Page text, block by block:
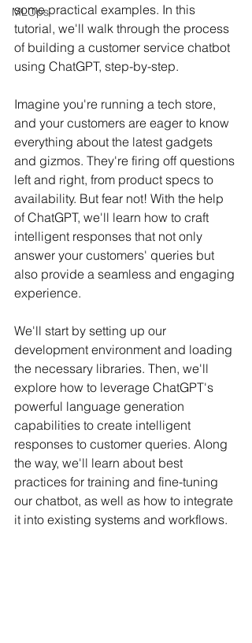
MLOps
some practical examples. In this
tutorial, we'll walk through the process
of building a customer service chatbot
using ChatGPT, step-by-step.
Imagine you're running a tech store,
and your customers are eager to know
everything about the latest gadgets
and gizmos. They're firing off questions
left and right, from product specs to
availability. But fear not! With the help
of ChatGPT, we'll learn how to craft
intelligent responses that not only
answer your customers' queries but
also provide a seamless and engaging
experience.
We'll start by setting up our
development environment and loading
the necessary libraries. Then, we'll
explore how to leverage ChatGPT's
powerful language generation
capabilities to create intelligent
responses to customer queries. Along
the way, we'll learn about best
practices for training and fine-tuning
our chatbot, as well as how to integrate
it into existing systems and workflows.